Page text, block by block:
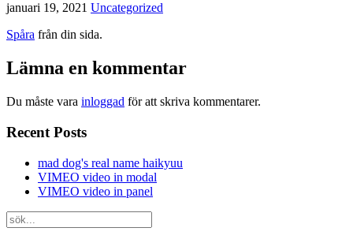
januari 19, 2021 Uncategorized
Spåra från din sida.
Lämna en kommentar
Du måste vara inloggad för att skriva kommentarer.
Recent Posts
mad dog's real name haikyuu
VIMEO video in modal
VIMEO video in panel